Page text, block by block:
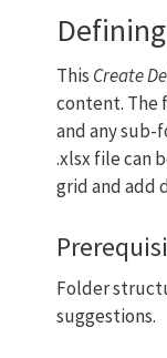
This Create
content. The
and any sub-
.xlsx file can
grid and add
Folder
suggestions.